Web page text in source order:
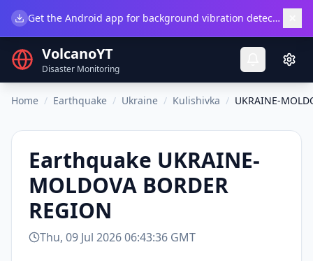
Get the Android app for background vibration detection.
VolcanoYT
Disaster Monitoring
Home / Earthquake / Ukraine / Kulishivka / UKRAINE-
Earthquake UKRAINE-
MOLDOVA BORDER
REGION
Thu, 09 Jul 2026 06:43:36 GMT